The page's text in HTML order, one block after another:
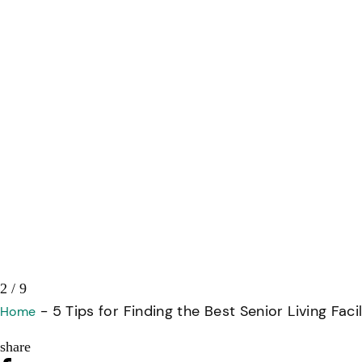
3 / 9
Home - 5 Tips for Finding the Best Senior Living
share